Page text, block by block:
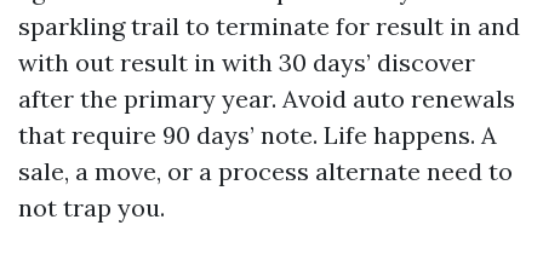
sparkling trail to terminate for result in and
with out result in with 30 days’ discover
after the primary year. Avoid auto renewals
that require 90 days’ note. Life happens. A
sale, a move, or a process alternate need to
not trap you.